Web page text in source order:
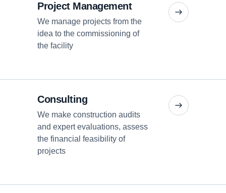
We manage projects from the
idea to the commissioning of
the facility
Project Management
We make construction audits
and expert evaluations, assess
the financial feasibility of
projects
Consulting
+380 (67) 936 90 05